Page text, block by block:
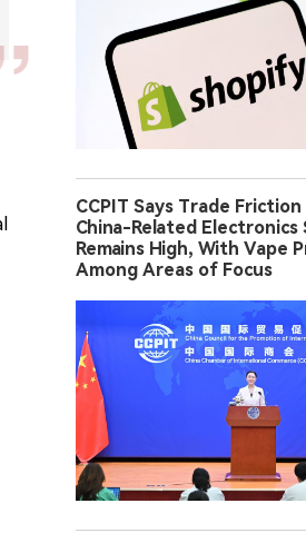
CCPIT Says Trade
China-Related Electronics
Remains High, With Vape
Among Areas of Focus